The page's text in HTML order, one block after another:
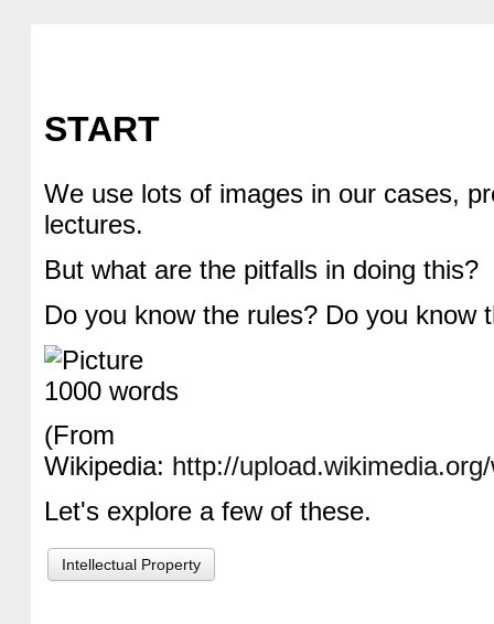
START
We use lots of images in our cases,
lectures.
But what are the pitfalls in doing this?
Do you know the rules? Do you know
(From
Wikipedia: http://
Let's explore a few of these.
Intellectual Property